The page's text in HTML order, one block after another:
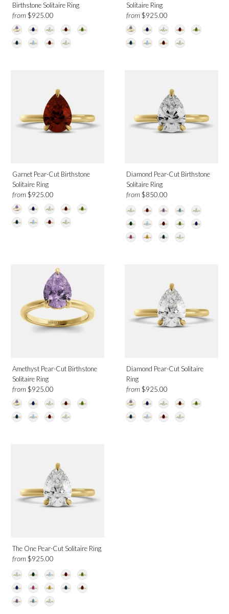
Design
Category
Rings
Birthstone Solitaire Ring
from $925.00
Solitaire Ring
from$925.00
Garnet Pear-Cut Birthstone
Solitaire Ring
from $925.00
Diamond Pear-Cut Birthstone
Solitaire Ring
from$850.00
Amethyst Pear-Cut Birthstone
Solitaire Ring
from $925.00
Diamond Pear-Cut Solitaire
Ring
from$925.00
The One Pear-Cut Solitaire Ring
from $925.00